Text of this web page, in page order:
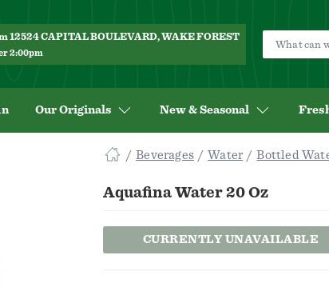
12524 CAPITAL BOULEVARD, WAKE FOREST
2:00pm
Our Originals New & Seasonal
Beverages Water Bottled
Aquafina Water 20 Oz
CURRENTLY UNAVAILABLE